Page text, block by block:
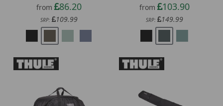
from
86.20
SRP: 109.99
from
103.90
SRP: 149.99